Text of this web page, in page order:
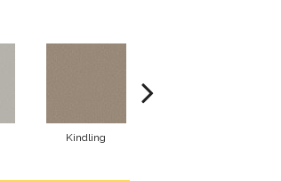
Kindling